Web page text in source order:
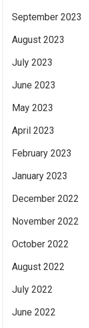
September 2023
August 2023
July 2023
June 2023
May 2023
April 2023
February 2023
January 2023
December 2022
November 2022
October 2022
August 2022
July 2022
June 2022